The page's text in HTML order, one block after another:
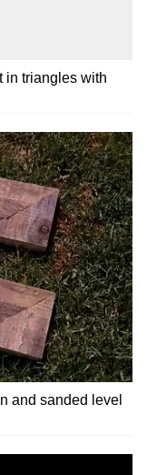
in triangles with
and sanded level